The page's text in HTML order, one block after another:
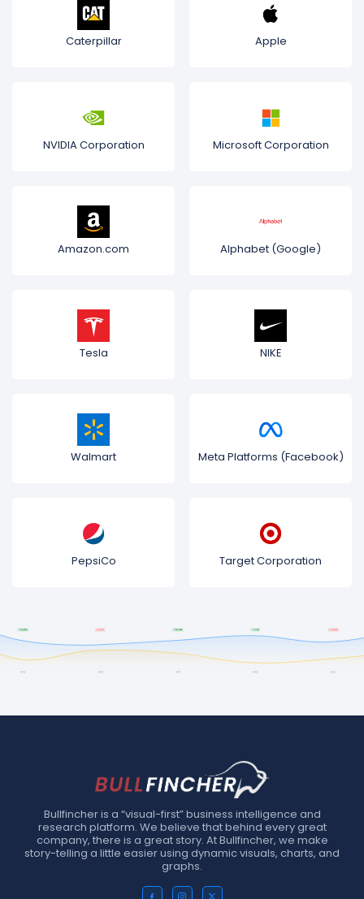
Caterpillar Apple
NVIDIA Corporation Microsoft Corporation
Amazon.com Alphabet (Google)
Tesla NIKE
Walmart Meta Platforms (Facebook)
PepsiCo Target Corporation
Bullfincher is a “visual-first” business intelligence and
research platform. We believe that behind every great
company, there is a great story. At Bullfincher, we make
story-telling a little easier using dynamic visuals, charts, and
graphs.